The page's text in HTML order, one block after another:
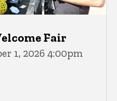
Fair
1, 2026 4:00pm